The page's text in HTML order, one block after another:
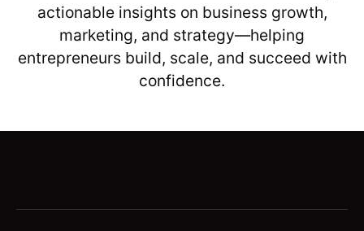
actionable insights on business growth,
marketing, and strategy—helping
entrepreneurs build, scale, and succeed with
confidence.